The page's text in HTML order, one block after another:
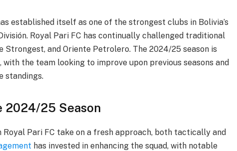
established itself as one of the strongest clubs in Bolivia’s
Royal Pari FC has continually challenged traditional
Strongest, and Oriente Petrolero. The 2024/25 season is
the team looking to improve upon previous seasons and
standings.
2024/25 Season
Royal Pari FC take on a fresh approach, both tactically and
has invested in enhancing the squad, with notable